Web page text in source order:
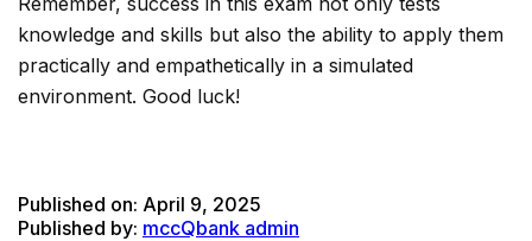
knowledge and skills but also the ability to apply them
practically and empathetically in a simulated
environment. Good luck!
Published on: April 9, 2025
Published by: mccQbank admin